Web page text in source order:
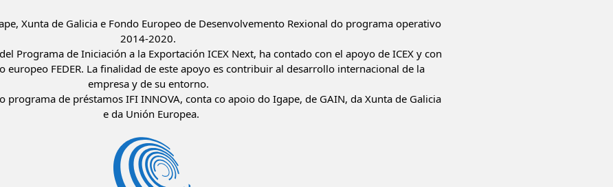
Xunta de Galicia e Fondo Europeo de Desenvolvemento Rexional do programa operativo
2014-2020.
Programa de Iniciación a la Exportación ICEX Next, ha contado con el apoyo de ICEX y con
europeo FEDER. La finalidad de este apoyo es contribuir al desarrollo internacional de la
empresa y de su entorno.
programa de préstamos IFI INNOVA, conta co apoio do Igape, de GAIN, da Xunta de Galicia
e da Unión Europea.